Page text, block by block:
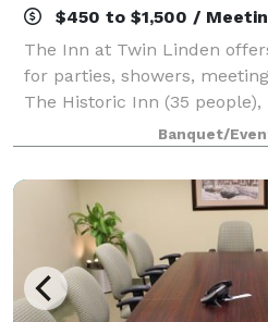
$450 to $1,500 /
The Inn at Twin Linden
for parties, showers,
The Historic Inn (35 people),
people) and The Meadow
rent a tent for weather
Banquet/